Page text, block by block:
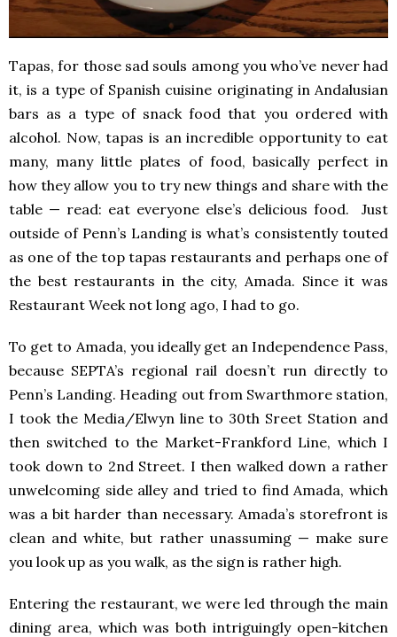
Tapas, for those sad souls among you who’ve never had
it, is a type of Spanish cuisine originating in Andalusian
bars as a type of snack food that you ordered with
alcohol. Now, tapas is an incredible opportunity to eat
many, many little plates of food, basically perfect in
how they allow you to try new things and share with the
table — read: eat everyone else’s delicious food. Just
outside of Penn’s Landing is what’s consistently touted
as one of the top tapas restaurants and perhaps one of
the best restaurants in the city, Amada. Since it was
Restaurant Week not long ago, I had to go.
To get to Amada, you ideally get an Independence Pass,
because SEPTA’s regional rail doesn’t run directly to
Penn’s Landing. Heading out from Swarthmore station,
I took the Media/Elwyn line to 30th Sreet Station and
then switched to the Market-Frankford Line, which I
took down to 2nd Street. I then walked down a rather
unwelcoming side alley and tried to find Amada, which
was a bit harder than necessary. Amada’s storefront is
clean and white, but rather unassuming — make sure
you look up as you walk, as the sign is rather high.
Entering the restaurant, we were led through the main
dining area, which was both intriguingly open-kitchen